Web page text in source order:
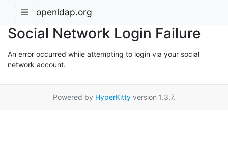
openldap.org
Social Network Login Failure
An error occurred while attempting to login via your social
network account.
Powered by HyperKittyversion 1.3.7.